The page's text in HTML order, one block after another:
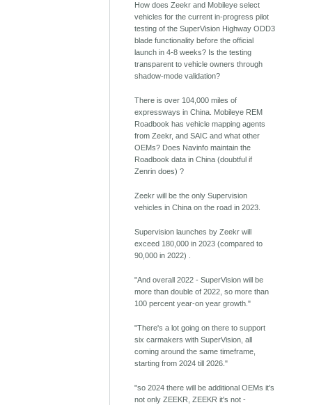
How does Zeekr and Mobileye select
vehicles for the current in-progress pilot
testing of the SuperVision Highway ODD3
blade functionality before the official
launch in 4-8 weeks? Is the testing
transparent to vehicle owners through
shadow-mode validation?
There is over 104,000 miles of
expressways in China. Mobileye REM
Roadbook has vehicle mapping agents
from Zeekr, and SAIC and what other
OEMs? Does Navinfo maintain the
Roadbook data in China (doubtful if
Zenrin does) ?
Zeekr will be the only Supervision
vehicles in China on the road in 2023.
Supervision launches by Zeekr will
exceed 180,000 in 2023 (compared to
90,000 in 2022) .
"And overall 2022 - SuperVision will be
more than double of 2022, so more than
100 percent year-on year growth."
"There's a lot going on there to support
six carmakers with SuperVision, all
coming around the same timeframe,
starting from 2024 till 2026."
"so 2024 there will be additional OEMs it's
not only ZEEKR, ZEEKR it's not -